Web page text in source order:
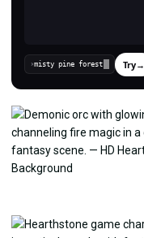
› Try